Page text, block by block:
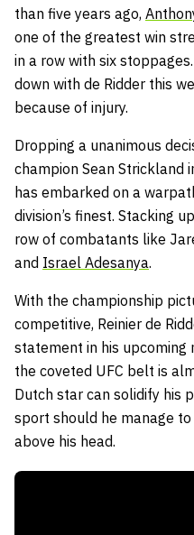
than five years ago,
one of the greatest win
in a row with six
down with de Ridder this
because of injury.
Dropping a unanimous
champion Sean Strickland
has embarked on a
division’s finest. Stacking
row of combatants like
and Israel Adesanya.
With the championship
competitive, Reinier de
statement in his
the coveted UFC belt is
Dutch star can solidify his
sport should he manage
above his head.